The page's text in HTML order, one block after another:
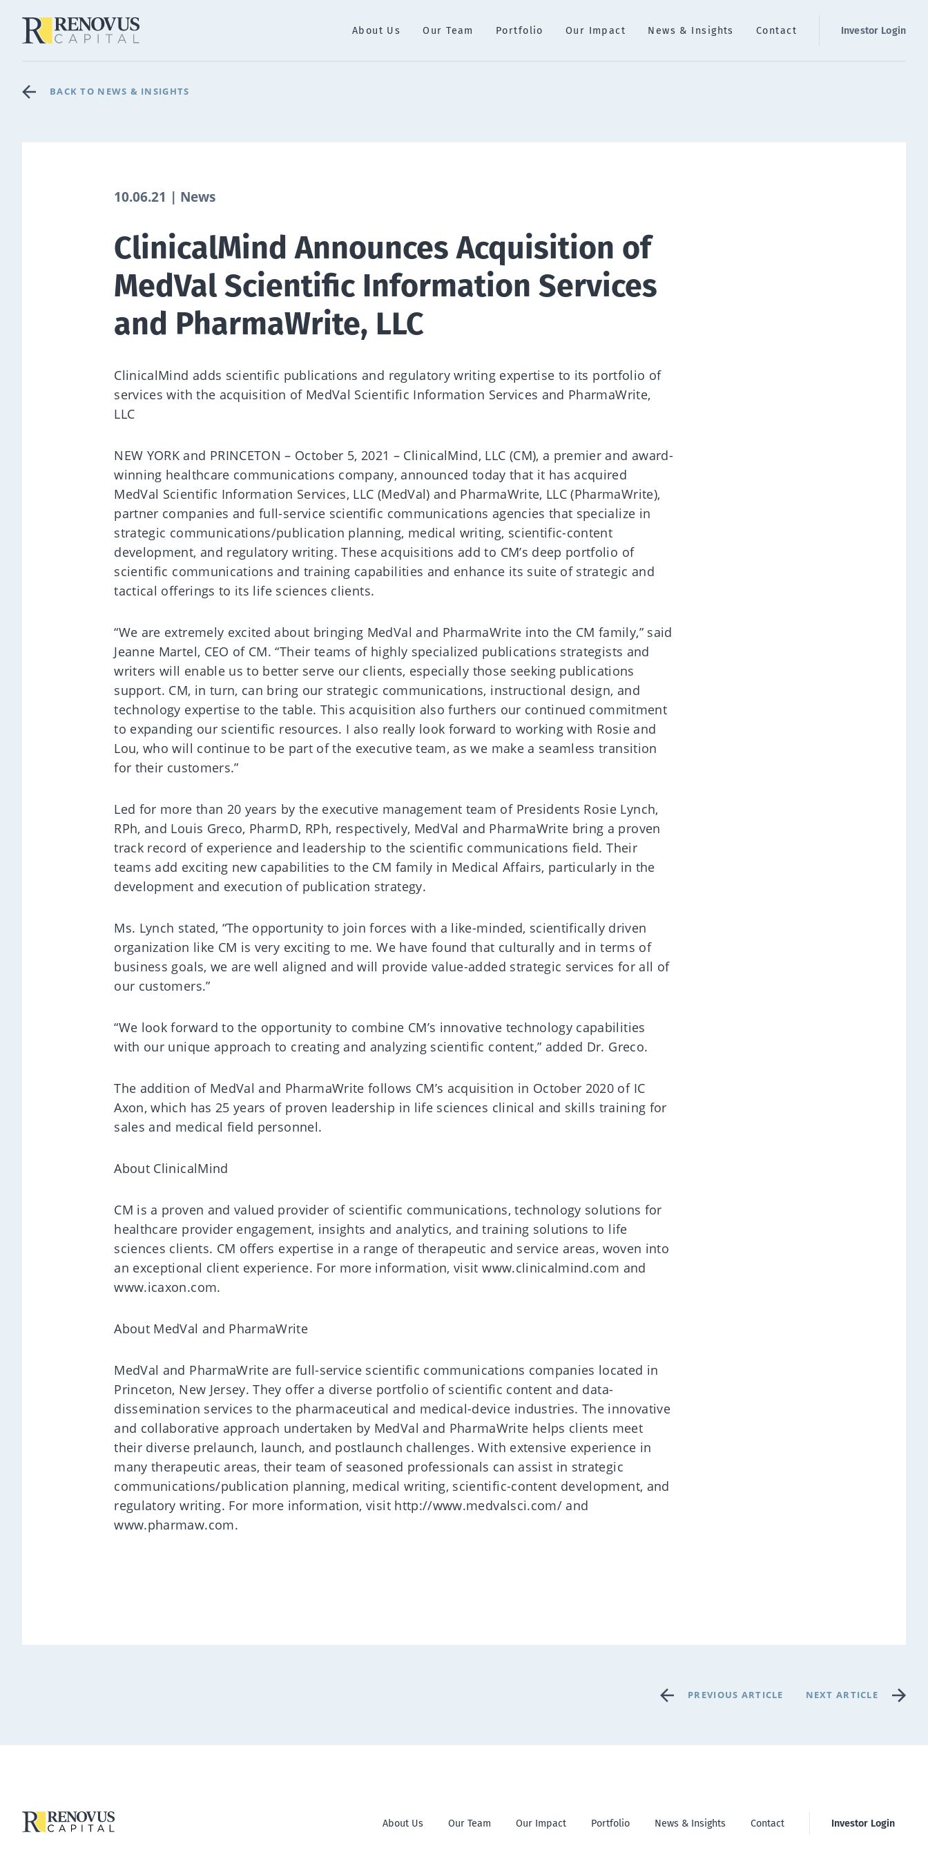
About Us Our Team Portfolio Our Impact News & Insights Contact Investor Login
BACK TO NEWS & INSIGHTS
10.06.21 | News
ClinicalMind Announces Acquisition of
MedVal Scientific Information Services
and PharmaWrite, LLC
ClinicalMind adds scientific publications and regulatory writing expertise to its portfolio of
services with the acquisition of MedVal Scientific Information Services and PharmaWrite,
LLC
NEW YORK and PRINCETON – October 5, 2021 – ClinicalMind, LLC (CM), a premier and award-
winning healthcare communications company, announced today that it has acquired
MedVal Scientific Information Services, LLC (MedVal) and PharmaWrite, LLC (PharmaWrite),
partner companies and full-service scientific communications agencies that specialize in
strategic communications/publication planning, medical writing, scientific-content
development, and regulatory writing. These acquisitions add to CM’s deep portfolio of
scientific communications and training capabilities and enhance its suite of strategic and
tactical offerings to its life sciences clients.
“We are extremely excited about bringing MedVal and PharmaWrite into the CM family,” said
Jeanne Martel, CEO of CM. “Their teams of highly specialized publications strategists and
writers will enable us to better serve our clients, especially those seeking publications
support. CM, in turn, can bring our strategic communications, instructional design, and
technology expertise to the table. This acquisition also furthers our continued commitment
to expanding our scientific resources. I also really look forward to working with Rosie and
Lou, who will continue to be part of the executive team, as we make a seamless transition
for their customers.”
Led for more than 20 years by the executive management team of Presidents Rosie Lynch,
RPh, and Louis Greco, PharmD, RPh, respectively, MedVal and PharmaWrite bring a proven
track record of experience and leadership to the scientific communications field. Their
teams add exciting new capabilities to the CM family in Medical Affairs, particularly in the
development and execution of publication strategy.
Ms. Lynch stated, “The opportunity to join forces with a like-minded, scientifically driven
organization like CM is very exciting to me. We have found that culturally and in terms of
business goals, we are well aligned and will provide value-added strategic services for all of
our customers.”
“We look forward to the opportunity to combine CM’s innovative technology capabilities
with our unique approach to creating and analyzing scientific content,” added Dr. Greco.
The addition of MedVal and PharmaWrite follows CM’s acquisition in October 2020 of IC
Axon, which has 25 years of proven leadership in life sciences clinical and skills training for
sales and medical field personnel.
About ClinicalMind
CM is a proven and valued provider of scientific communications, technology solutions for
healthcare provider engagement, insights and analytics, and training solutions to life
sciences clients. CM offers expertise in a range of therapeutic and service areas, woven into
an exceptional client experience. For more information, visit www.clinicalmind.com and
www.icaxon.com.
About MedVal and PharmaWrite
MedVal and PharmaWrite are full-service scientific communications companies located in
Princeton, New Jersey. They offer a diverse portfolio of scientific content and data-
dissemination services to the pharmaceutical and medical-device industries. The innovative
and collaborative approach undertaken by MedVal and PharmaWrite helps clients meet
their diverse prelaunch, launch, and postlaunch challenges. With extensive experience in
many therapeutic areas, their team of seasoned professionals can assist in strategic
communications/publication planning, medical writing, scientific-content development, and
regulatory writing. For more information, visit http://www.medvalsci.com/ and
www.pharmaw.com.
PREVIOUS ARTICLE NEXT ARTICLE
About Us Our Team Our Impact Portfolio News & Insights Contact Investor Login